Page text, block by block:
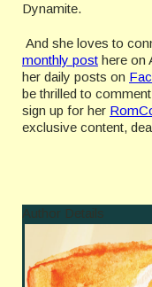
Dynamite.
And she loves to
monthly post here on
her daily posts on
be thrilled to
sign up for her
exclusive content,
Author Details